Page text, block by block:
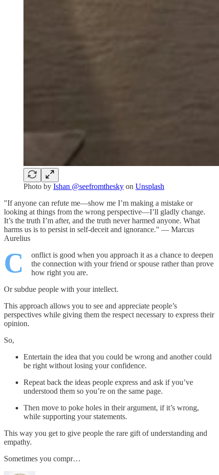
Photo by Ishan @seefromthesky on Unsplash
"If anyone can refute me—show me I’m making a mistake or
looking at things from the wrong perspective—I’ll gladly change.
It’s the truth I’m after, and the truth never harmed anyone. What
harms us is to persist in self-deceit and ignorance." — Marcus
Aurelius
C
onflict is good when you approach it as a chance to deepen
the connection with your friend or spouse rather than prove
how right you are.
Or subdue people with your intellect.
This approach allows you to see and appreciate people’s
perspectives while giving them the respect necessary to express their
opinion.
So,
Entertain the idea that you could be wrong and another could
be right without losing your confidence.
Repeat back the ideas people express and ask if you’ve
understood them so you’re on the same page.
Then move to poke holes in their argument, if it’s wrong,
while supporting your statements.
This way you get to give people the rare gift of understanding and
empathy.
Sometimes you compr…